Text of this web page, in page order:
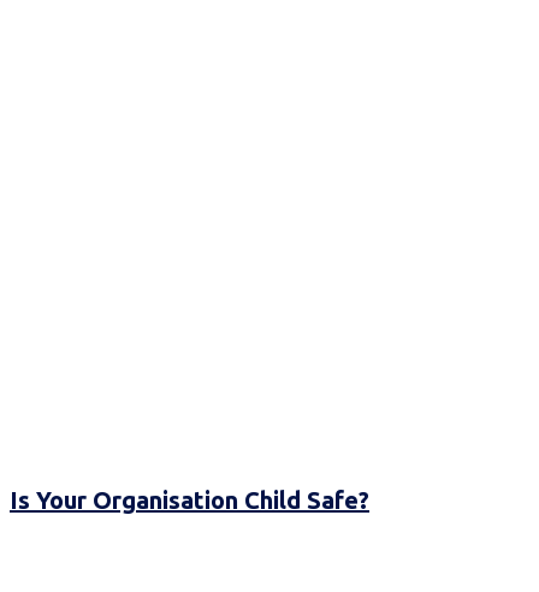
Is Your Organisation Child Safe?